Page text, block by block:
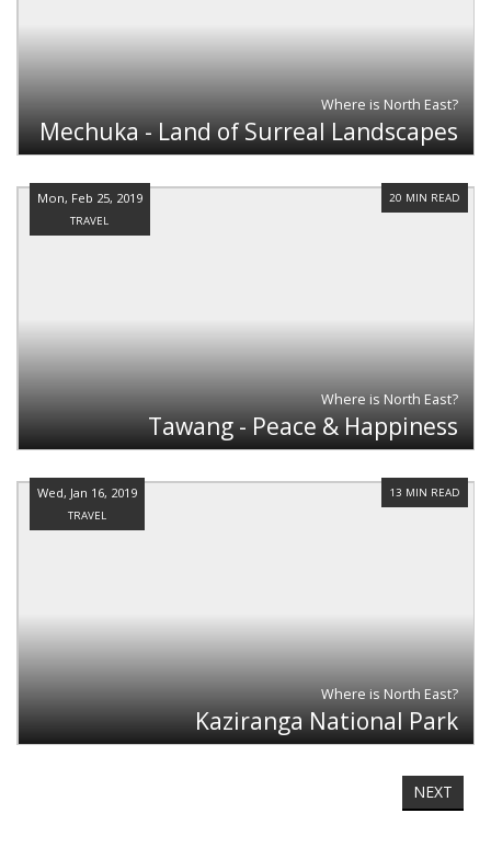
Where is North East?
Mechuka - Land of Surreal Landscapes
Mon, Feb 25, 2019
TRAVEL
20 MIN READ
Where is North East?
Tawang - Peace & Happiness
Wed, Jan 16, 2019
TRAVEL
13 MIN READ
Where is North East?
Kaziranga National Park
NEXT